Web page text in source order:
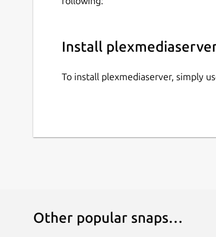
Install
To install plexmediaserver, simply
Other popular snaps…